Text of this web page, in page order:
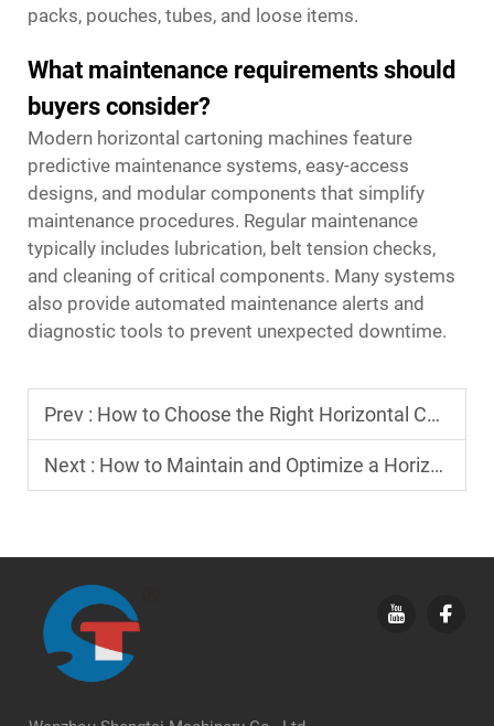
packs, pouches, tubes, and loose items.
What maintenance requirements should
buyers consider?
Modern horizontal cartoning machines feature
predictive maintenance systems, easy-access
designs, and modular components that simplify
maintenance procedures. Regular maintenance
typically includes lubrication, belt tension checks,
and cleaning of critical components. Many systems
also provide automated maintenance alerts and
diagnostic tools to prevent unexpected downtime.
Prev : How to Choose the Right Horizontal Cartoning Machine for Your Facility?
Next : How to Maintain and Optimize a Horizontal Cartoning Machine for Longevity?